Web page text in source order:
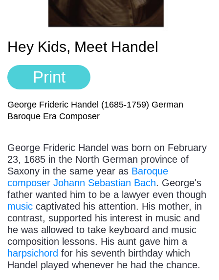
Manuscript Paper Generator
Free Practice Charts
Music Theory Arcade
Hey Kids, Meet Handel
Print
George Frideric Handel (1685-1759) German
Baroque Era Composer
George Frideric Handel was born on February
23, 1685 in the North German province of
Saxony in the same year as Baroque
composer Johann Sebastian Bach. George's
father wanted him to be a lawyer even though
music captivated his attention. His mother, in
contrast, supported his interest in music and
he was allowed to take keyboard and music
composition lessons. His aunt gave him a
harpsichord for his seventh birthday which
Handel played whenever he had the chance.